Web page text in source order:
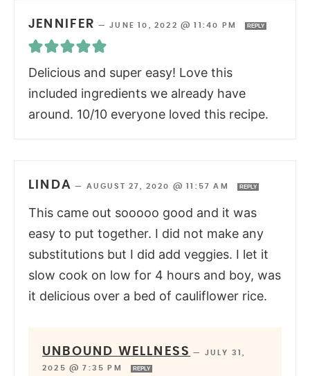
JENNIFER —JUNE 10, 2022 @ 11:40 PM REPLY
Delicious and super easy! Love this
included ingredients we already have
around. 10/10 everyone loved this recipe.
LINDA — AUGUST 27, 2020 @ 11:57 AM REPLY
This came out sooooo good and it was
easy to put together. I did not make any
substitutions but I did add veggies. I let it
slow cook on low for 4 hours and boy, was
it delicious over a bed of cauliflower rice.
UNBOUND WELLNESS — JULY 31,
2025 @ 7:35 PM
REPLY